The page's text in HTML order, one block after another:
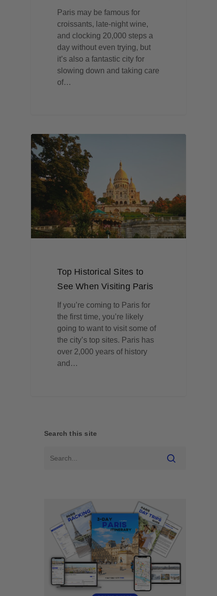
Paris may be famous for
croissants, late-night wine,
and clocking 20,000 steps a
day without even trying, but
it’s also a fantastic city for
slowing down and taking care
of…
Top Historical Sites to
See When Visiting Paris
If you’re coming to Paris for
the first time, you’re likely
going to want to visit some of
the city’s top sites. Paris has
over 2,000 years of history
and…
Search this site